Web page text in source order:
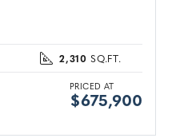
PRICED AT
$675,900
2,310 SQ.FT.